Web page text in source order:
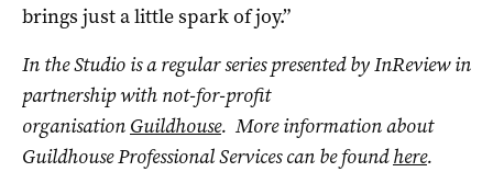
brings just a little spark of joy.”
In the Studio is a regular series presented by InReview in
partnership with not-for-profit
organisation Guildhouse. More information about
Guildhouse Professional Services can be foundhere.